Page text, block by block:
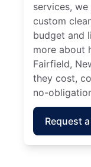
services,
custom
budget and
more about
Fairfield,
they cost,
no-
Request